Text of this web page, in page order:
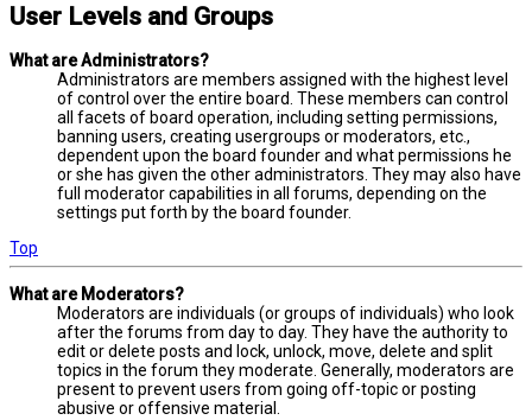
User Levels and Groups
What are Administrators?
Administrators are members assigned with the highest level
of control over the entire board. These members can control
all facets of board operation, including setting permissions,
banning users, creating usergroups or moderators, etc.,
dependent upon the board founder and what permissions he
or she has given the other administrators. They may also have
full moderator capabilities in all forums, depending on the
settings put forth by the board founder.
Top
What are Moderators?
Moderators are individuals (or groups of individuals) who look
after the forums from day to day. They have the authority to
edit or delete posts and lock, unlock, move, delete and split
topics in the forum they moderate. Generally, moderators are
present to prevent users from going off-topic or posting
abusive or offensive material.